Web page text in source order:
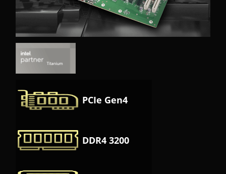
PCIe Gen4
DDR4 3200